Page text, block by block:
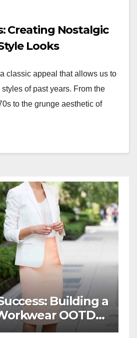
Creating Nostalgic
Looks
classic appeal that allows us to
of past years. From the
to the grunge aesthetic of
Building a
OOTD